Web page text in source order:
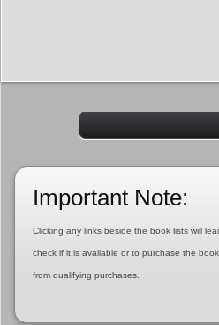
Important Note:
Clicking any links beside the book lists will
check if it is available or to purchase the
from qualifying purchases.